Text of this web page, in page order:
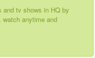
and tv shows in HQ by
watch anytime and